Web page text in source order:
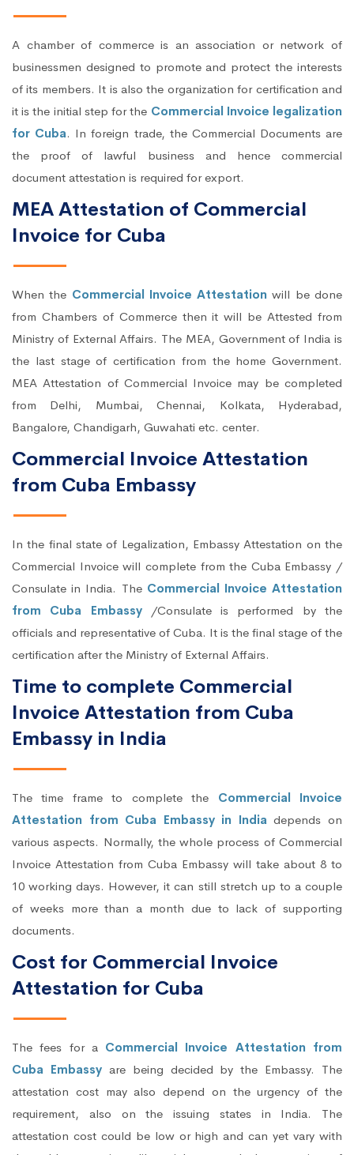
A chamber of commerce is an association or network of
businessmen designed to promote and protect the interests
of its members. It is also the organization for certification and
it is the initial step for the Commercial Invoice legalization
for Cuba. In foreign trade, the Commercial Documents are
the proof of lawful business and hence commercial
document attestation is required for export.
MEA Attestation of Commercial
Invoice for Cuba
When the Commercial Invoice Attestation will be done
from Chambers of Commerce then it will be Attested from
Ministry of External Affairs. The MEA, Government of India is
the last stage of certification from the home Government.
MEA Attestation of Commercial Invoice may be completed
from Delhi, Mumbai, Chennai, Kolkata, Hyderabad,
Bangalore, Chandigarh, Guwahati etc. center.
Commercial Invoice Attestation
from Cuba Embassy
In the final state of Legalization, Embassy Attestation on the
Commercial Invoice will complete from the Cuba Embassy /
Consulate in India. The Commercial Invoice Attestation
from Cuba Embassy
/Consulate is performed by the
officials and representative of Cuba. It is the final stage of the
certification after the Ministry of External Affairs.
Time to complete Commercial
Invoice Attestation from Cuba
Embassy in India
The time frame to complete the Commercial Invoice
Attestation from Cuba Embassy in Indiadepends on
various aspects. Normally, the whole process of Commercial
Invoice Attestation from Cuba Embassy will take about 8 to
10 working days. However, it can still stretch up to a couple
of weeks more than a month due to lack of supporting
documents.
Cost for Commercial Invoice
Attestation for Cuba
The fees for a Commercial Invoice Attestation from
Cuba Embassyare being decided by the Embassy. The
attestation cost may also depend on the urgency of the
requirement, also on the issuing states in India. The
attestation cost could be low or high and can yet vary with